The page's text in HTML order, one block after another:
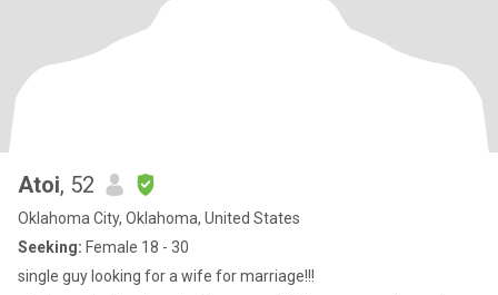
Atoi, 52
Oklahoma City, Oklahoma, United States
Seeking: Female 18 - 30
single guy looking for a wife for marriage!!!